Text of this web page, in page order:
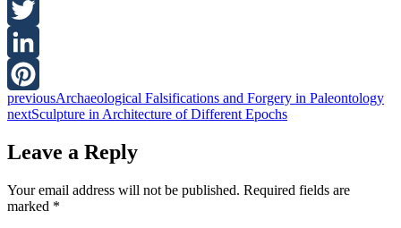
Telegram
Twitter
LinkedIn
Pinterest
previousArchaeological Falsifications and Forgery in Paleontology
nextSculpture in Architecture of Different Epochs
Leave a Reply
Your email address will not be published. Required fields are
marked *